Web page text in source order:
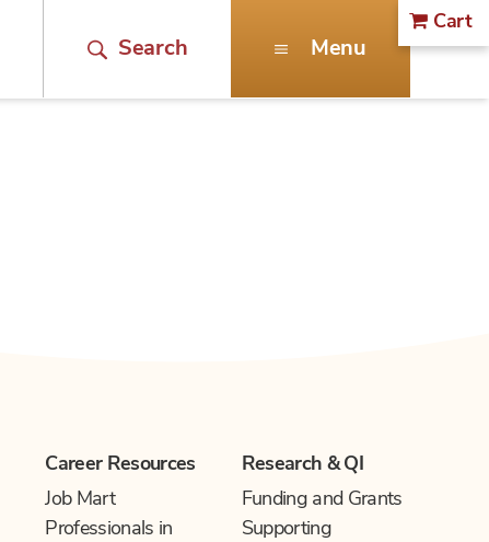
Cart
Search Menu
Career Resources
Research & QI
Job Mart
Professionals in
Funding and Grants
Supporting